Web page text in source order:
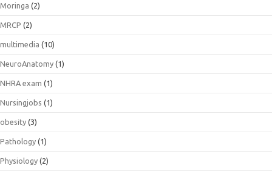
Moringa (2)
MRCP (2)
multimedia (10)
NeuroAnatomy (1)
NHRA exam (1)
Nursingjobs (1)
obesity (3)
Pathology (1)
Physiology (2)